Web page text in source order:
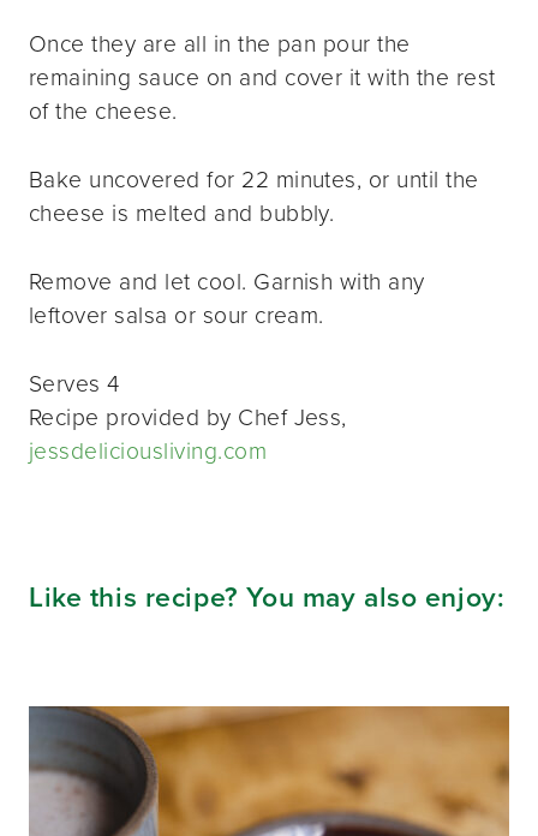
Once they are all in the pan pour the
remaining sauce on and cover it with the rest
of the cheese.
Bake uncovered for 22 minutes, or until the
cheese is melted and bubbly.
Remove and let cool. Garnish with any
leftover salsa or sour cream.
Serves 4
Recipe provided by Chef Jess,
jessdeliciousliving.com
Like this recipe? You may also enjoy: